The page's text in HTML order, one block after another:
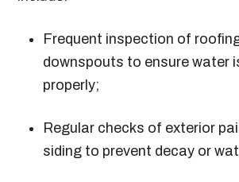
Frequent inspection of
downspouts to ensure water
properly;
Regular checks of exterior
siding to prevent decay or